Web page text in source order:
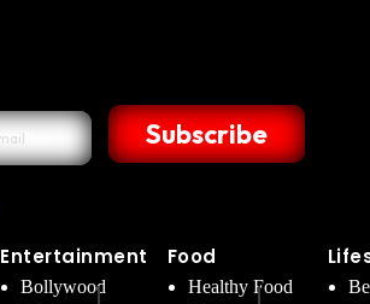
Subscribe
Entertainment
Bollywood
Food
Healthy Food